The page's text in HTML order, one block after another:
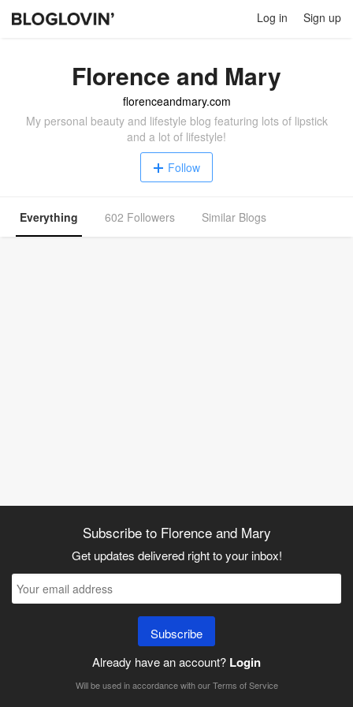
Log in Sign up
Florence and Mary
florenceandmary.com
My personal beauty and lifestyle blog featuring lots of lipstick
and a lot of lifestyle!
Follow
Everything 602 Followers Similar Blogs
Subscribe to Florence and Mary
Get updates delivered right to your inbox!
Subscribe
Already have an account? Login
Will be used in accordance with ourTerms of Service